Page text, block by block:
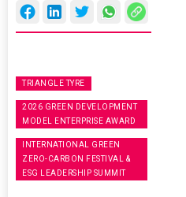
TRIANGLE TYRE
2026 GREEN DEVELOPMENT
MODEL ENTERPRISE AWARD
INTERNATIONAL GREEN
ZERO-CARBON FESTIVAL &
ESG LEADERSHIP SUMMIT